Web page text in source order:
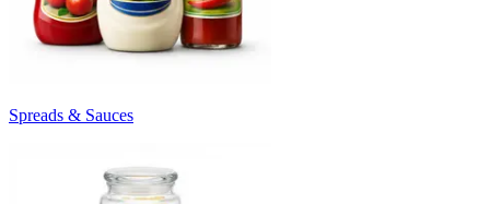
Spreads & Sauces